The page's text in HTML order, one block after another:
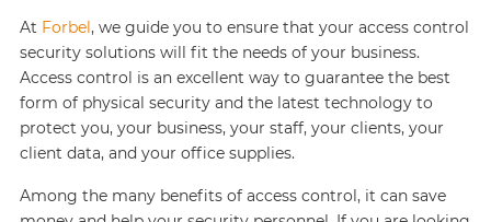
At Forbel, we guide you to ensure that your access control
security solutions will fit the needs of your business.
Access control is an excellent way to guarantee the best
form of physical security and the latest technology to
protect you, your business, your staff, your clients, your
client data, and your office supplies.
Among the many benefits of access control, it can save